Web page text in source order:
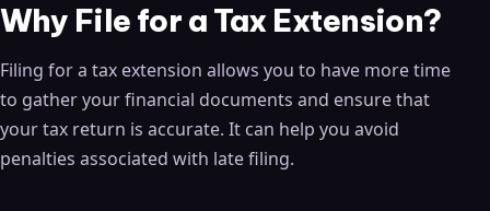
Why File for a Tax Extension?
Filing for a tax extension allows you to have more time
to gather your financial documents and ensure that
your tax return is accurate. It can help you avoid
penalties associated with late filing.